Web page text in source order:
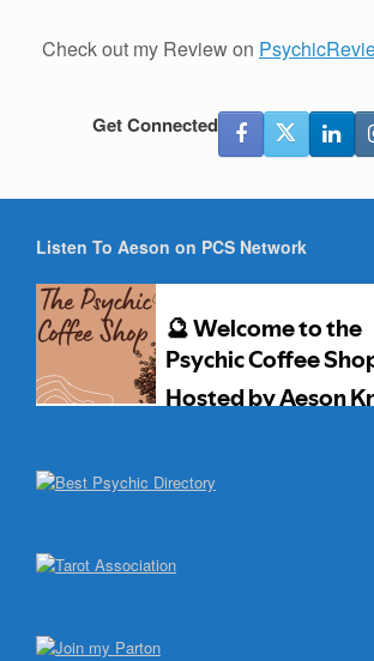
Check out my Review on
Get Connected
Listen To Aeson on PCS Network